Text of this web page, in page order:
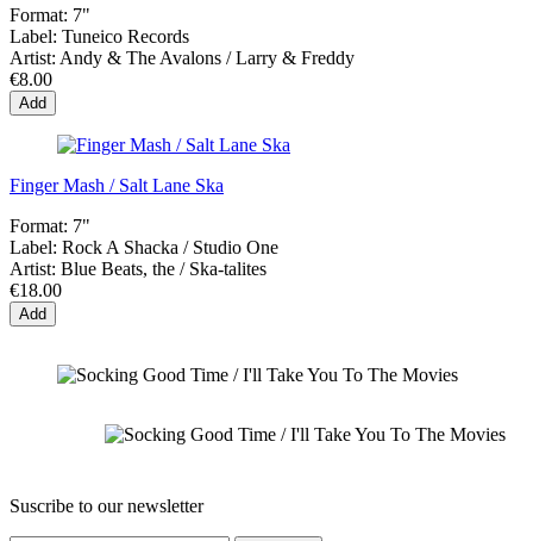
Format: 7"
Label: Tuneico Records
Artist: Andy & The Avalons / Larry & Freddy
€8.00
Add
Finger Mash / Salt Lane Ska
Format: 7"
Label: Rock A Shacka ‎/ Studio One
Artist: Blue Beats, the / Ska-talites
€18.00
Add
Suscribe to our newsletter